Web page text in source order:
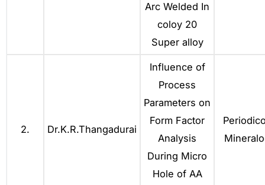
Arc Welded In
coloy 20
Super alloy
2. Dr.K.R.Thangadurai
Influence of
Process
Parameters on
Form Factor
Analysis
During Micro
Hole of AA